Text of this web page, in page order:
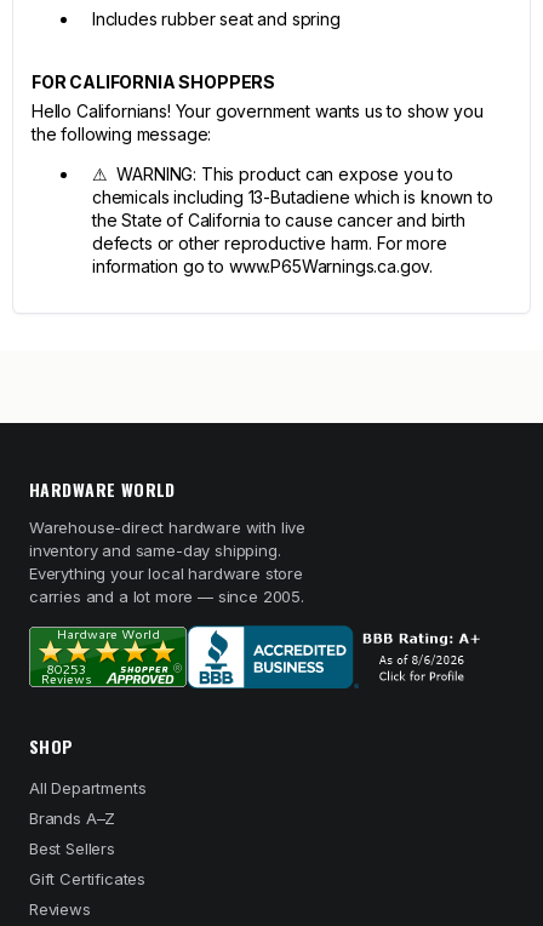
Includes rubber seat and spring
FOR CALIFORNIA SHOPPERS
Hello Californians! Your government wants us to show you
the following message:
⚠ WARNING: This product can expose you to
chemicals including 13-Butadiene which is known to
the State of California to cause cancer and birth
defects or other reproductive harm. For more
information go to www.P65Warnings.ca.gov.
HARDWARE WORLD
Warehouse-direct hardware with live
inventory and same-day shipping.
Everything your local hardware store
carries and a lot more — since 2005.
SHOP
All Departments
Brands A–Z
Best Sellers
Gift Certificates
Reviews